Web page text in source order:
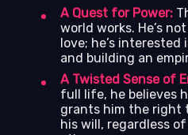
A Quest for Power:
world works. He’s
love; he’s
and building an
A Twisted Sense of
full life, he believes
grants him the right
his will, regardless